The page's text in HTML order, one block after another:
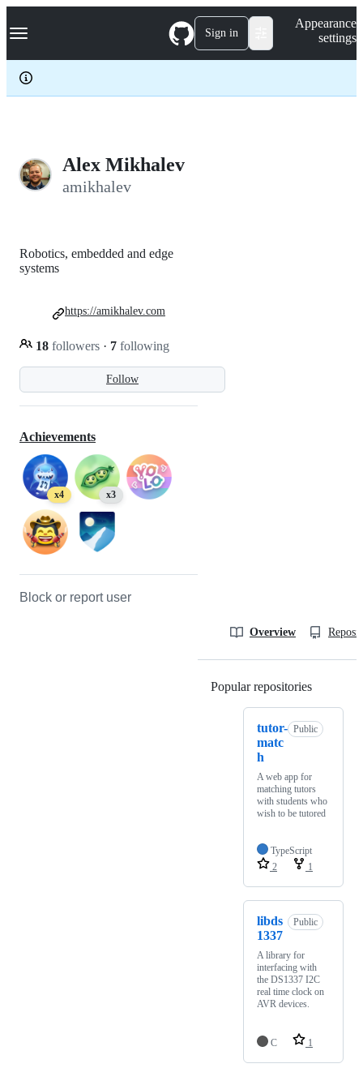
k
p
c
Navigation Menu Sign in
Appearance
settings
Alex Mikhalev
amikhalev
Follow
Robotics, embedded and edge
systems
18 followers · 7 following
https://amikhalev.com
Achievements
x4 x3
Block or report user
Overview
Popular repositories
tutor-
matc
h
Public
A web app for
matching tutors
with students who
wish to be tutored
TypeScript
2
1
libds
1337
Public
A library for
interfacing with
the DS1337 I2C
real time clock on
AVR devices.
C 1